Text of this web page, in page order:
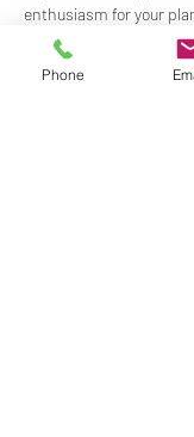
enthusiasm for your
taking risks!
Led by Practitioner
Phone